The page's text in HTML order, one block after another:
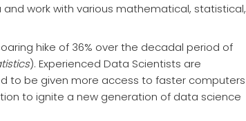
work with various mathematical, statistical,
hike of 36% over the decadal period of
). Experienced Data Scientists are
to be given more access to faster computers
to ignite a new generation of data science